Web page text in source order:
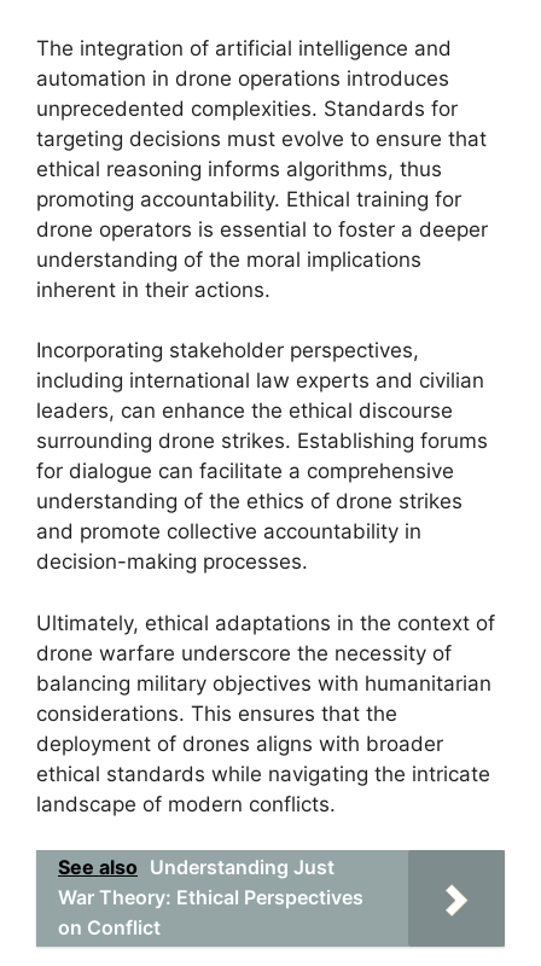
The integration of artificial intelligence and
automation in drone operations introduces
unprecedented complexities. Standards for
targeting decisions must evolve to ensure that
ethical reasoning informs algorithms, thus
promoting accountability. Ethical training for
drone operators is essential to foster a deeper
understanding of the moral implications
inherent in their actions.
Incorporating stakeholder perspectives,
including international law experts and civilian
leaders, can enhance the ethical discourse
surrounding drone strikes. Establishing forums
for dialogue can facilitate a comprehensive
understanding of the ethics of drone strikes
and promote collective accountability in
decision-making processes.
Ultimately, ethical adaptations in the context of
drone warfare underscore the necessity of
balancing military objectives with humanitarian
considerations. This ensures that the
deployment of drones aligns with broader
ethical standards while navigating the intricate
landscape of modern conflicts.
See also Understanding Just
War Theory: Ethical Perspectives
on Conflict